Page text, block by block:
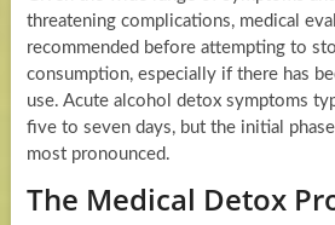
threatening complications, medical
recommended before attempting to
consumption, especially if there has
use. Acute alcohol detox symptoms
five to seven days, but the initial
most pronounced.
The Medical Detox